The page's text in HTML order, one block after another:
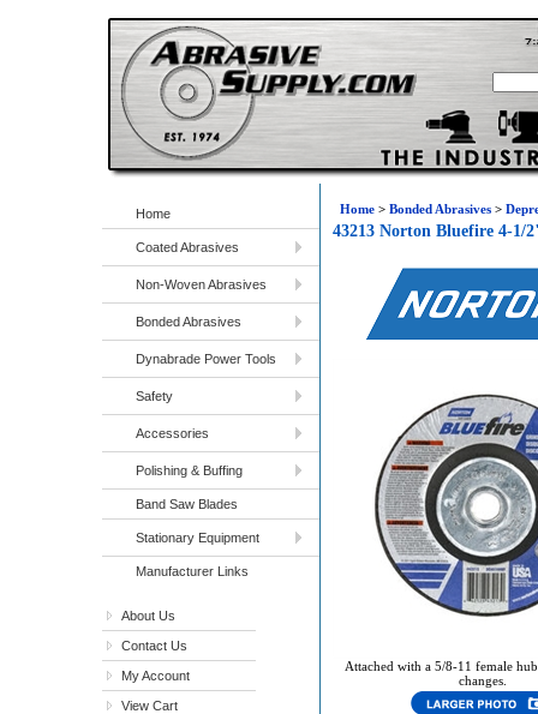
Home
Coated Abrasives
Non-Woven Abrasives
Bonded Abrasives
Dynabrade Power Tools
Safety
Accessories
Polishing & Buffing
Band Saw Blades
Stationary Equipment
Manufacturer Links
About Us
Contact Us
My Account
View Cart
Home > Bonded Abrasives >
43213 Norton Bluefire 4-1/
Attached with a 5/8-11 female
changes.